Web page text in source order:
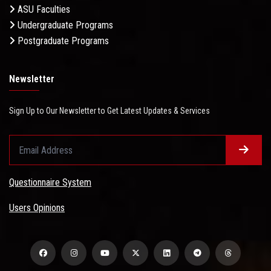
ASU Faculties
Undergraduate Programs
Postgraduate Programs
Newsletter
Sign Up to Our Newsletter to Get Latest Updates & Services
Questionnaire System
Users Opinions